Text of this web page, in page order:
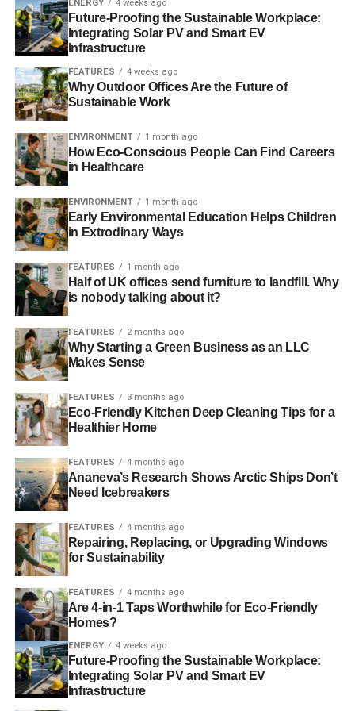
where I personally have money to invest because I’m no
longer part of a company pension fund. As soon as I got
control of my investments, it was the most obvious thing to
I’ve only got a portion going towards ethical investment. I
think it’s about 25% of my pension. That’s just kind of
dipping my toe in initially to see how it all works as I’ve
never had to look at funds or anything like that before. I
want to make sure that I know everything about.
Are there any sectors of companies or
industries that you would explicitly refuse
to invest in? And on the other side, are
there any that you would particularly like
to invest your money in?
I can’t really say that there is anything that I would
specifically not want to invest in. On the ethical side of
things, I asked
that is actually ethical, rather than one that has good
green brownie points.
Ideally what I wanted to invest in were companies that aim
to improve poorer areas of the world, and that are huge
boosts to communities. My thoughts are more to do with
wanting my money to affect someone’s life
positively, rather than investing in Tesco because they
have green points, for example.
ADVERTISEMENT
So it’s very much to you about positive
invested as opposed to
just mitigating the bad?
Yes, definitely. I want to make it possible for
ENERGY 4 weeks ago
Future-Proofing the Sustainable Workplace:
Integrating Solar PV and Smart EV
Infrastructure
FEATURES 4 weeks ago
Why Outdoor Offices Are the Future of
Sustainable Work
ENVIRONMENT 1 month ago
How Eco-Conscious People Can Find Careers
in Healthcare
ENVIRONMENT 1 month ago
Early Environmental Education Helps Children
in Extrodinary Ways
FEATURES 1 month ago
Half of UK offices send furniture to landfill. Why
is nobody talking about it?
FEATURES 2 months ago
Why Starting a Green Business as an LLC
Makes Sense
FEATURES 3 months ago
Eco-Friendly Kitchen Deep Cleaning Tips for a
Healthier Home
FEATURES 4 months ago
Ananeva’s Research Shows Arctic Ships Don’t
Need Icebreakers
FEATURES 4 months ago
Repairing, Replacing, or Upgrading Windows
for Sustainability
FEATURES 4 months ago
Are 4-in-1 Taps Worthwhile for Eco-Friendly
Homes?
ENERGY 4 weeks ago
Future-Proofing the Sustainable Workplace:
Integrating Solar PV and Smart EV
Infrastructure